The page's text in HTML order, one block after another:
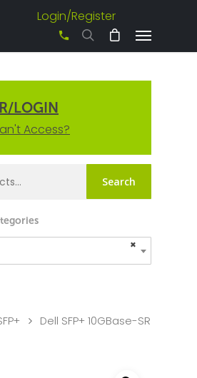
Login/Register
+61 3 8542 0600
LOGIN
Access?
Search
×
Dell SFP+ 10GBase-SR